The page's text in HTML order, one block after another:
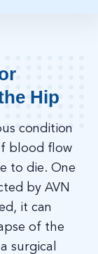
Hip
condition
blood flow
to die. One
by AVN
it can
of the
surgical